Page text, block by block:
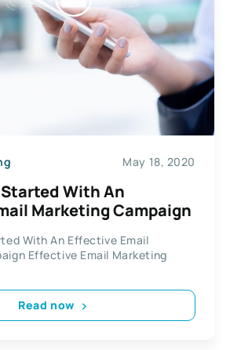
May 18, 2020
With An
Marketing Campaign
With An Effective Email
Effective Email Marketing
Read now